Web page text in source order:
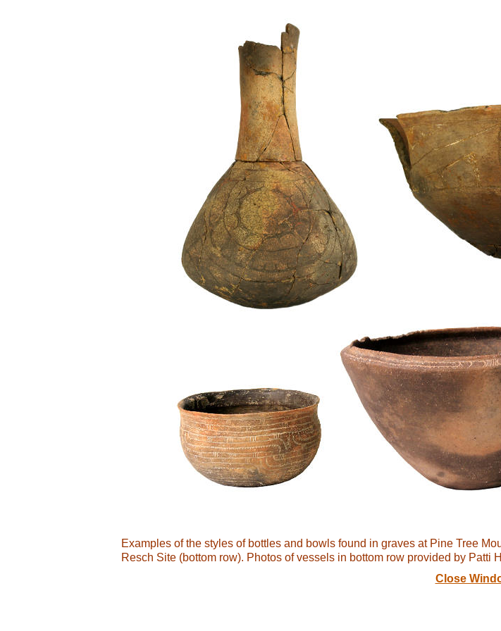
Examples of the styles of bottles and bowls found in graves at Pine Tree
Resch Site (bottom row). Photos of vessels in bottom row provided by Patti
Close